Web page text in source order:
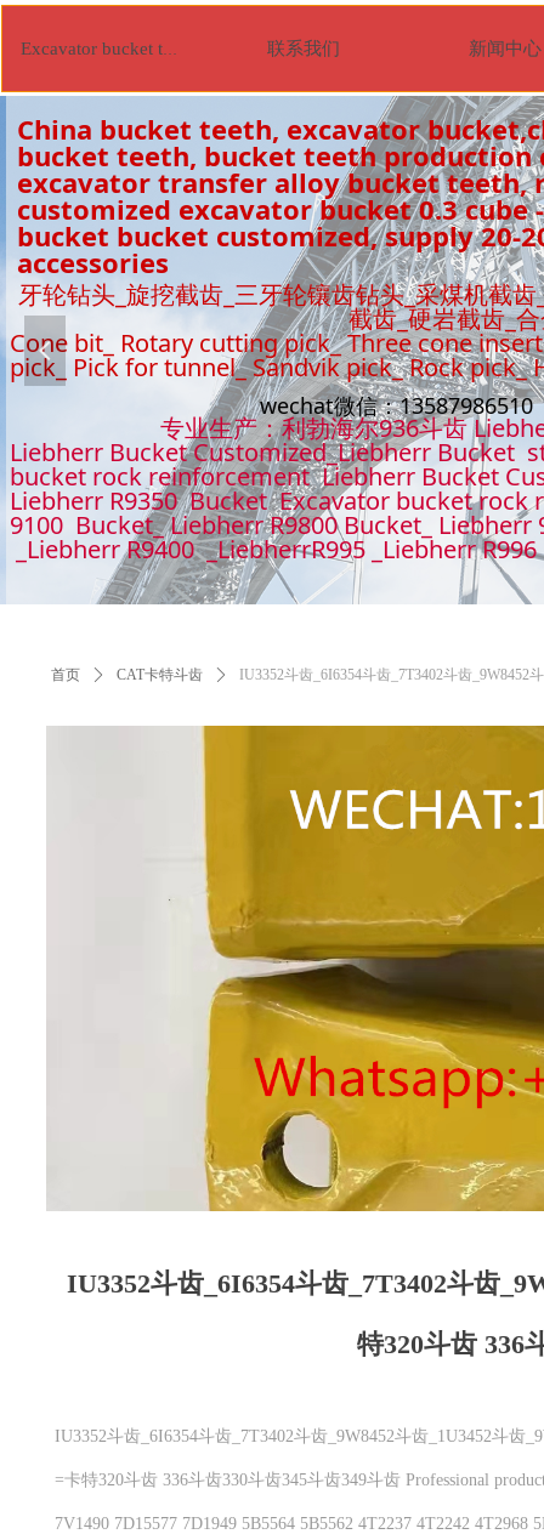
牙轮钻头_旋挖截齿_三牙轮镶齿钻头_采煤机截
截齿_硬岩截齿_
Cone bit_ Rotary cutting pick_ Three cone
pick_ Pick for tunnel_ Sandvik pick_ Rock
wechat微信：
专业生产：利勃海尔936斗齿
Liebherr Bucket Customized_Liebherr Bucket
bucket rock reinforcement Liebherr Bucket
Liebherr R9350 Bucket Excavator bucket
9100 Bucket_ Liebherr R9800 Bucket_
_Liebherr R9400 _LiebherrR995 _Liebherr
China bucket teeth, excavator
bucket teeth, bucket teeth production
excavator transfer alloy bucket teeth,
customized excavator bucket 0.3 cube
bucket bucket customized, supply 20-
accessories
넳
Excavator bucket tooth 联系我们 新闻中心
首页 ꄲ CAT卡特斗齿 ꄲ IU3352斗齿_6I6354斗齿_7T3402斗齿
IU3352斗齿_6I6354斗齿_7T3402斗齿
特320斗齿 336
IU3352斗齿_6I6354斗齿_7T3402斗齿_9W8452斗齿_1U3452斗齿
=卡特320斗齿 336斗齿330斗齿345斗齿349斗齿 Professional
7V1490 7D15577 7D1949 5B5564 5B5562 4T2237 4T2242